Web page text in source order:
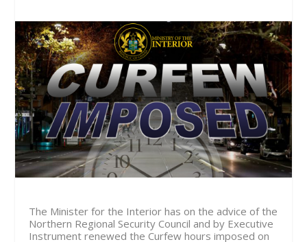
The Minister for the Interior has on the advice of the
Northern Regional Security Council and by Executive
Instrument renewed the Curfew hours imposed on